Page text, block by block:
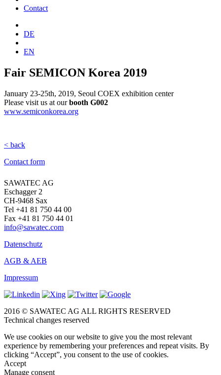
Contact
DE
EN
Fair SEMICON Korea 2019
January 23-25th, 2019, Seoul COEX exhibition center
Please visit us at ourbooth G002
www.semiconkorea.org
< back
Contact form
SAWATEC AG
Eschagger 2
CH-9468 Sax
Tel +41 81 750 44 00
Fax +41 81 750 44 01
info@sawatec.com
Datenschutz
AGB & AEB
Impressum
2016 © SAWATEC AG ALL RIGHTS RESERVED
Technical changes reserved
We use cookies on our website to give you the most relevant
experience by remembering your preferences and repeat visits. By
clicking “Accept”, you consent to the use of cookies.
Accept
Manage consent